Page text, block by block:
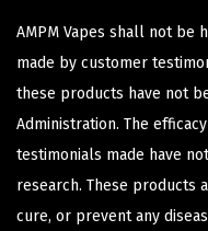
AMPM Vapes shall not be
made by customer
these products have not
Administration. The
testimonials made have
research. These products
cure, or prevent any